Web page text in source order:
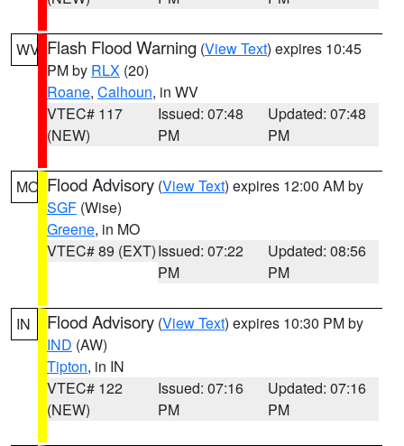
WV Flash Flood Warning (View Text) expires 10:45
PM by RLX (20)
Roane, Calhoun, in WV
VTEC# 117
(NEW)
Issued: 07:48
PM
Updated: 07:48
PM
MO Flood Advisory (View Text) expires 12:00 AM by
SGF (Wise)
Greene, in MO
VTEC# 89 (EXT)Issued: 07:22
PM
Updated: 08:56
PM
IN Flood Advisory (View Text) expires 10:30 PM by
IND (AW)
Tipton, in IN
VTEC# 122
(NEW)
Issued: 07:16
PM
Updated: 07:16
PM